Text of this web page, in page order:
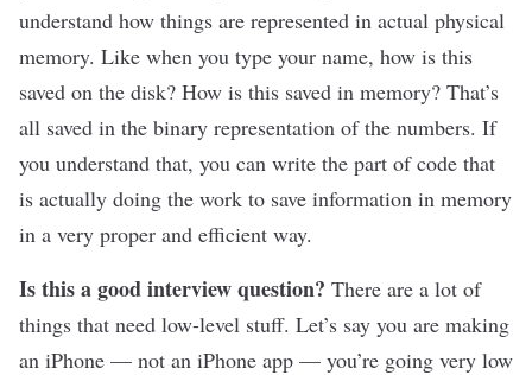
understand how things are represented in actual physical
memory. Like when you type your name, how is this
saved on the disk? How is this saved in memory? That’s
all saved in the binary representation of the numbers. If
you understand that, you can write the part of code that
is actually doing the work to save information in memory
in a very proper and efficient way.
Is this a good interview question? There are a lot of
things that need low-level stuff. Let’s say you are making
an iPhone — not an iPhone app — you’re going very low